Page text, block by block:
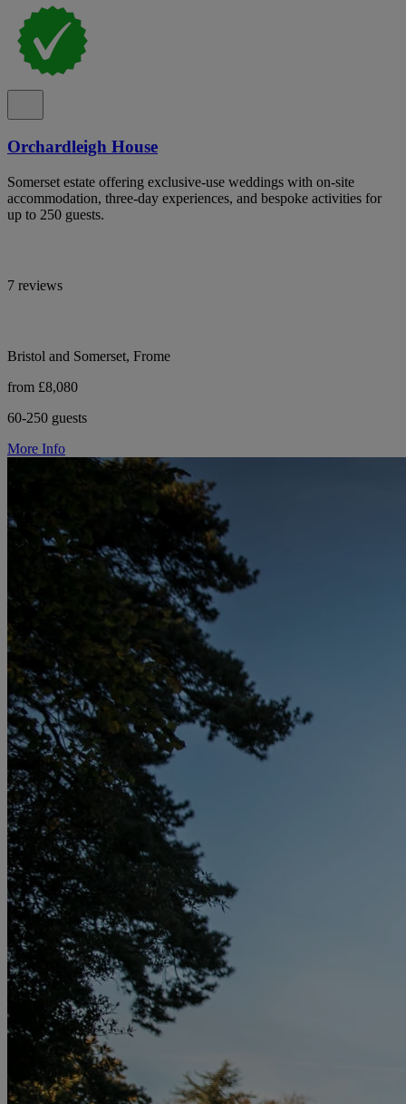
Orchardleigh House
Somerset estate offering exclusive-use weddings with on-site
accommodation, three-day experiences, and bespoke activities for
up to 250 guests.
7 reviews
Bristol and Somerset, Frome
from £8,080
60-250 guests
More Info